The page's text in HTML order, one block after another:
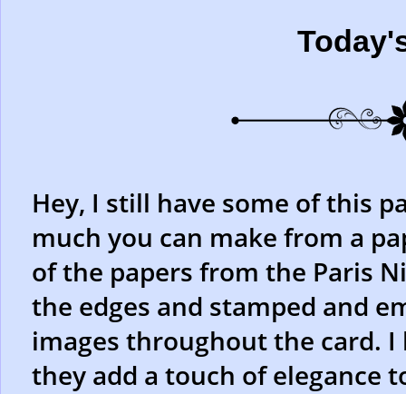
Hey, I still have some of this
much you can make from a
of the papers from the Paris
the edges and stamped and
images throughout the card.
they add a touch of elegance